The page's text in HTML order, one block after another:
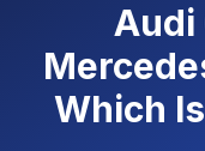
Audi
Which